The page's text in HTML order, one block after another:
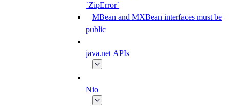
`ZipError`
MBean and MXBean interfaces must be
public
java.net APIs
Nio